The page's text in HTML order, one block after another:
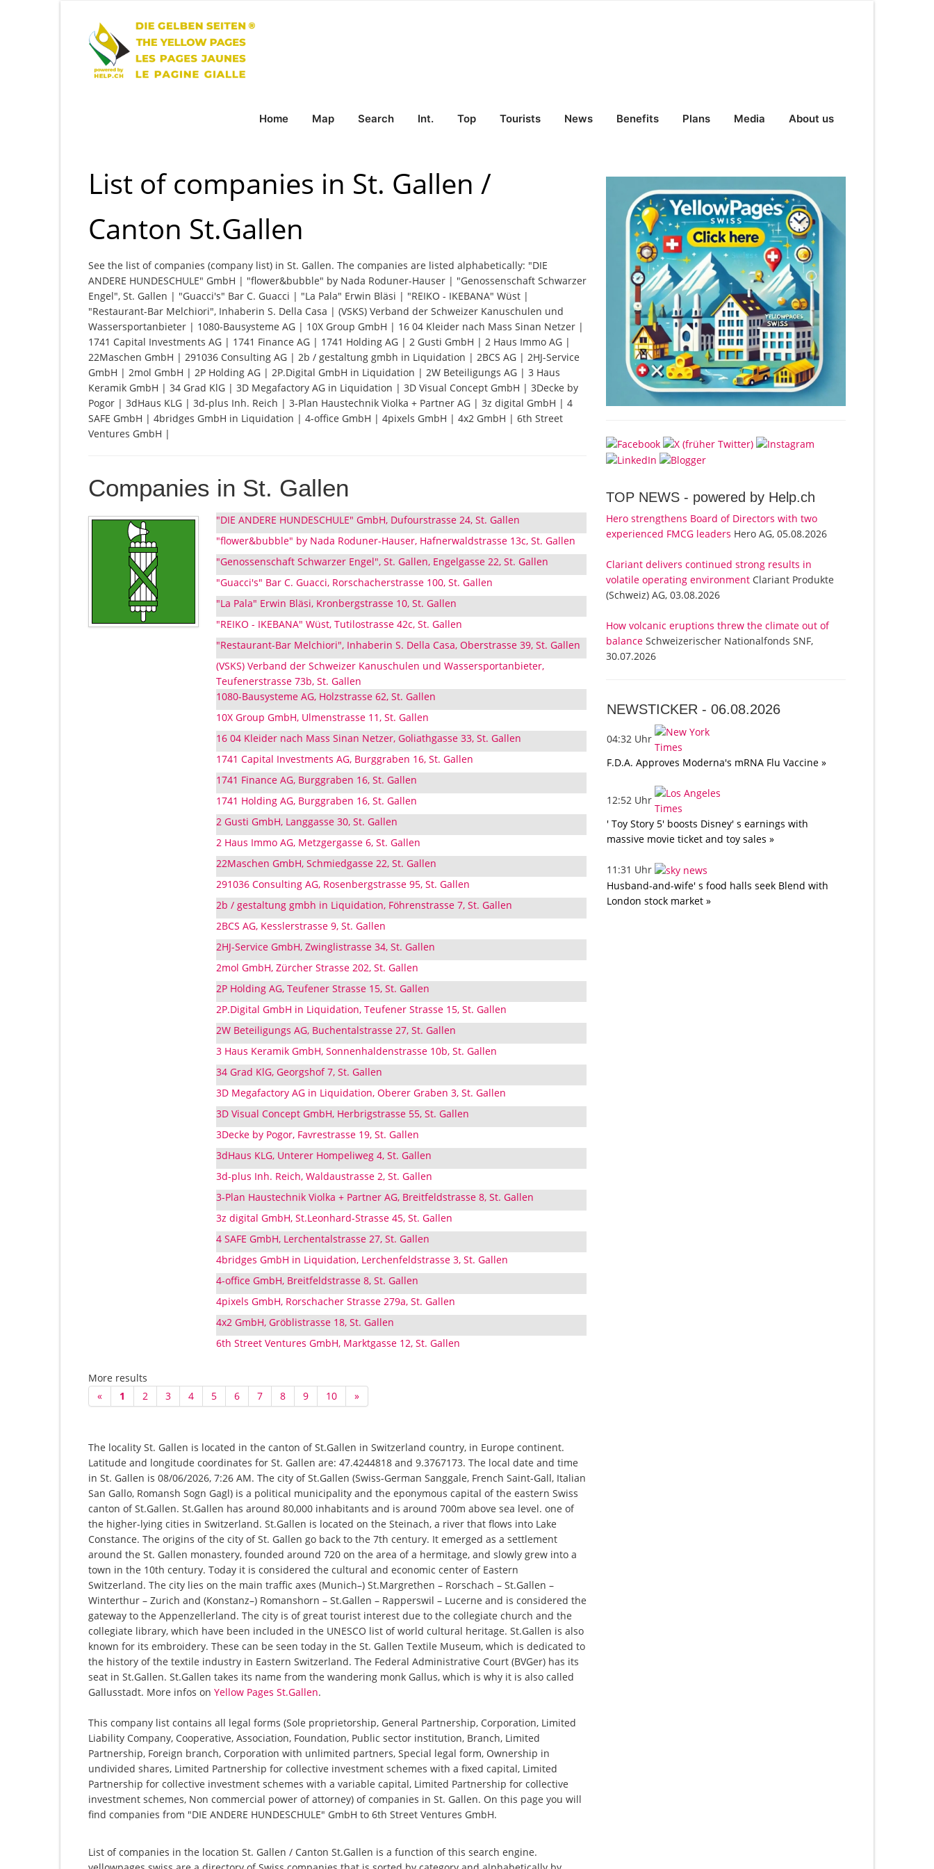
Home Map Search Int. Top Tourists News Benefits Plans Media About us
List of companies in St. Gallen /
Canton St.Gallen
See the list of companies (company list) in St. Gallen. The companies are listed alphabetically: "DIE
ANDERE HUNDESCHULE" GmbH | "flower&bubble" by Nada Roduner-Hauser | "Genossenschaft Schwarzer
Engel", St. Gallen | "Guacci's" Bar C. Guacci | "La Pala" Erwin Bläsi | "REIKO - IKEBANA" Wüst |
"Restaurant-Bar Melchiori", Inhaberin S. Della Casa | (VSKS) Verband der Schweizer Kanuschulen und
Wassersportanbieter | 1080-Bausysteme AG | 10X Group GmbH | 16 04 Kleider nach Mass Sinan Netzer |
1741 Capital Investments AG | 1741 Finance AG | 1741 Holding AG | 2 Gusti GmbH | 2 Haus Immo AG |
22Maschen GmbH | 291036 Consulting AG | 2b / gestaltung gmbh in Liquidation | 2BCS AG | 2HJ-Service
GmbH | 2mol GmbH | 2P Holding AG | 2P.Digital GmbH in Liquidation | 2W Beteiligungs AG | 3 Haus
Keramik GmbH | 34 Grad KlG | 3D Megafactory AG in Liquidation | 3D Visual Concept GmbH | 3Decke by
Pogor | 3dHaus KLG | 3d-plus Inh. Reich | 3-Plan Haustechnik Violka + Partner AG | 3z digital GmbH | 4
SAFE GmbH | 4bridges GmbH in Liquidation | 4-office GmbH | 4pixels GmbH | 4x2 GmbH | 6th Street
Ventures GmbH |
Companies in St. Gallen
"DIE ANDERE HUNDESCHULE" GmbH, Dufourstrasse 24, St. Gallen
"flower&bubble" by Nada Roduner-Hauser, Hafnerwaldstrasse 13c, St. Gallen
"Genossenschaft Schwarzer Engel", St. Gallen, Engelgasse 22, St. Gallen
"Guacci's" Bar C. Guacci, Rorschacherstrasse 100, St. Gallen
"La Pala" Erwin Bläsi, Kronbergstrasse 10, St. Gallen
"REIKO - IKEBANA" Wüst, Tutilostrasse 42c, St. Gallen
"Restaurant-Bar Melchiori", Inhaberin S. Della Casa, Oberstrasse 39, St. Gallen
(VSKS) Verband der Schweizer Kanuschulen und Wassersportanbieter,
Teufenerstrasse 73b, St. Gallen
1080-Bausysteme AG, Holzstrasse 62, St. Gallen
10X Group GmbH, Ulmenstrasse 11, St. Gallen
16 04 Kleider nach Mass Sinan Netzer, Goliathgasse 33, St. Gallen
1741 Capital Investments AG, Burggraben 16, St. Gallen
1741 Finance AG, Burggraben 16, St. Gallen
1741 Holding AG, Burggraben 16, St. Gallen
2 Gusti GmbH, Langgasse 30, St. Gallen
2 Haus Immo AG, Metzgergasse 6, St. Gallen
22Maschen GmbH, Schmiedgasse 22, St. Gallen
291036 Consulting AG, Rosenbergstrasse 95, St. Gallen
2b / gestaltung gmbh in Liquidation, Föhrenstrasse 7, St. Gallen
2BCS AG, Kesslerstrasse 9, St. Gallen
2HJ-Service GmbH, Zwinglistrasse 34, St. Gallen
2mol GmbH, Zürcher Strasse 202, St. Gallen
2P Holding AG, Teufener Strasse 15, St. Gallen
2P.Digital GmbH in Liquidation, Teufener Strasse 15, St. Gallen
2W Beteiligungs AG, Buchentalstrasse 27, St. Gallen
3 Haus Keramik GmbH, Sonnenhaldenstrasse 10b, St. Gallen
34 Grad KlG, Georgshof 7, St. Gallen
3D Megafactory AG in Liquidation, Oberer Graben 3, St. Gallen
3D Visual Concept GmbH, Herbrigstrasse 55, St. Gallen
3Decke by Pogor, Favrestrasse 19, St. Gallen
3dHaus KLG, Unterer Hompeliweg 4, St. Gallen
3d-plus Inh. Reich, Waldaustrasse 2, St. Gallen
3-Plan Haustechnik Violka + Partner AG, Breitfeldstrasse 8, St. Gallen
3z digital GmbH, St.Leonhard-Strasse 45, St. Gallen
4 SAFE GmbH, Lerchentalstrasse 27, St. Gallen
4bridges GmbH in Liquidation, Lerchenfeldstrasse 3, St. Gallen
4-office GmbH, Breitfeldstrasse 8, St. Gallen
4pixels GmbH, Rorschacher Strasse 279a, St. Gallen
4x2 GmbH, Gröblistrasse 18, St. Gallen
6th Street Ventures GmbH, Marktgasse 12, St. Gallen
More results
«
1 2 3 4 5 6 7 8 9 10 »
The locality St. Gallen is located in the canton of St.Gallen in Switzerland country, in Europe continent.
Latitude and longitude coordinates for St. Gallen are: 47.4244818 and 9.3767173. The local date and time
in St. Gallen is 08/06/2026, 7:26 AM. The city of St.Gallen (Swiss-German Sanggale, French Saint-Gall, Italian
San Gallo, Romansh Sogn Gagl) is a political municipality and the eponymous capital of the eastern Swiss
canton of St.Gallen. St.Gallen has around 80,000 inhabitants and is around 700m above sea level. one of
the higher-lying cities in Switzerland. St.Gallen is located on the Steinach, a river that flows into Lake
Constance. The origins of the city of St. Gallen go back to the 7th century. It emerged as a settlement
around the St. Gallen monastery, founded around 720 on the area of ​​a hermitage, and slowly grew into a
town in the 10th century. Today it is considered the cultural and economic center of Eastern
Switzerland. The city lies on the main traffic axes (Munich–) St.Margrethen – Rorschach – St.Gallen –
Winterthur – Zurich and (Konstanz–) Romanshorn – St.Gallen – Rapperswil – Lucerne and is considered the
gateway to the Appenzellerland. The city is of great tourist interest due to the collegiate church and the
collegiate library, which have been included in the UNESCO list of world cultural heritage. St.Gallen is also
known for its embroidery. These can be seen today in the St. Gallen Textile Museum, which is dedicated to
the history of the textile industry in Eastern Switzerland. The Federal Administrative Court (BVGer) has its
seat in St.Gallen. St.Gallen takes its name from the wandering monk Gallus, which is why it is also called
Gallusstadt. More infos on Yellow Pages St.Gallen.
This company list contains all legal forms (Sole proprietorship, General Partnership, Corporation, Limited
Liability Company, Cooperative, Association, Foundation, Public sector institution, Branch, Limited
Partnership, Foreign branch, Corporation with unlimited partners, Special legal form, Ownership in
undivided shares, Limited Partnership for collective investment schemes with a fixed capital, Limited
Partnership for collective investment schemes with a variable capital, Limited Partnership for collective
investment schemes, Non commercial power of attorney) of companies in St. Gallen. On this page you will
find companies from "DIE ANDERE HUNDESCHULE" GmbH to 6th Street Ventures GmbH.
List of companies in the location St. Gallen / Canton St.Gallen is a function of this search engine.
TOP NEWS - powered by Help.ch
Hero strengthens Board of Directors with two
experienced FMCG leaders Hero AG, 05.08.2026
Clariant delivers continued strong results in
volatile operating environment Clariant Produkte
(Schweiz) AG, 03.08.2026
How volcanic eruptions threw the climate out of
balance Schweizerischer Nationalfonds SNF,
30.07.2026
NEWSTICKER -06.08.2026
04:32 Uhr
F.D.A. Approves Moderna's mRNA Flu Vaccine »
12:52 Uhr
' Toy Story 5' boosts Disney' s earnings with
massive movie ticket and toy sales »
11:31 Uhr
Husband-and-wife' s food halls seek Blend with
London stock market »